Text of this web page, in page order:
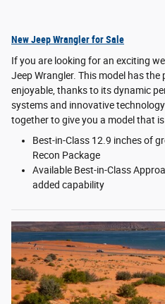
New Jeep Wrangler for Sale
If you are looking for an exciting
Jeep Wrangler. This model has
enjoyable, thanks to its dynamic
systems and innovative
together to give you a model that
Best-in-Class 12.9 inches of
Recon Package
Available Best-in-Class
added capability